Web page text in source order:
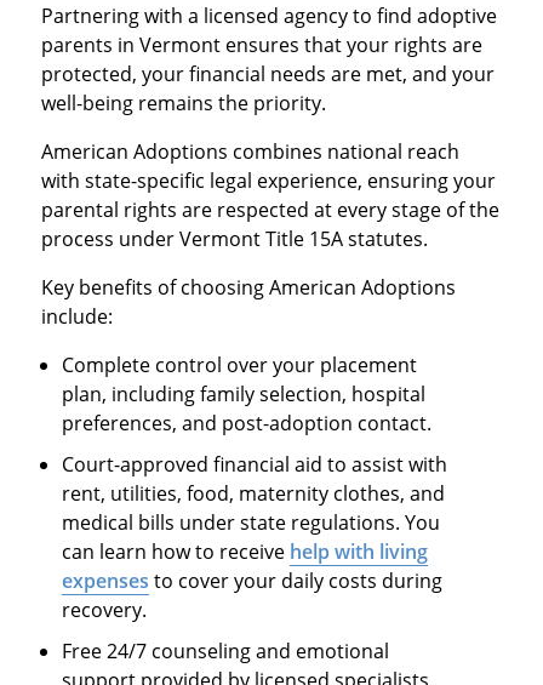
Partnering with a licensed agency to find adoptive
parents in Vermont ensures that your rights are
protected, your financial needs are met, and your
well-being remains the priority.
American Adoptions combines national reach
with state-specific legal experience, ensuring your
parental rights are respected at every stage of the
process under Vermont Title 15A statutes.
Key benefits of choosing American Adoptions
include:
Complete control over your placement
plan, including family selection, hospital
preferences, and post-adoption contact.
Court-approved financial aid to assist with
rent, utilities, food, maternity clothes, and
medical bills under state regulations. You
can learn how to receive help with living
expenses to cover your daily costs during
recovery.
Free 24/7 counseling and emotional
support provided by licensed specialists